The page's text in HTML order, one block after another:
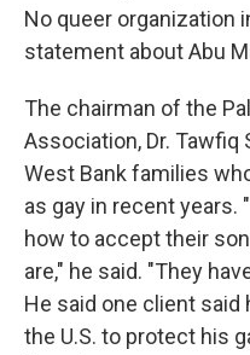
No queer organization
statement about Abu
The chairman of the
Association, Dr. Tawfiq
West Bank families
as gay in recent
how to accept their
are," he said. "They
He said one client
the U.S. to protect his